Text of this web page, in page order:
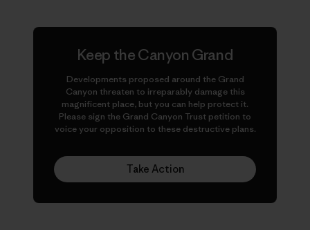
Keep the Canyon Grand
Developments proposed around the Grand
Canyon threaten to irreparably damage this
magnificent place, but you can help protect it.
Please sign the Grand Canyon Trust petition to
voice your opposition to these destructive plans.
Take Action